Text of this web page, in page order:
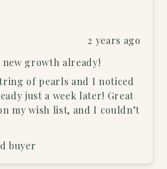
2 years ago
growth already!
of pearls and I noticed
just a week later! Great
my wish list, and I couldn’t
buyer